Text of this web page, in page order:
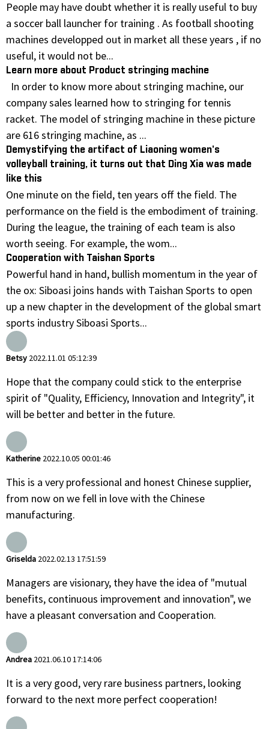
People may have doubt whether it is really useful to buy
a soccer ball launcher for training . As football shooting
machines developped out in market all these years , if no
useful, it would not be...
Learn more about Product stringing machine
In order to know more about stringing machine, our
company sales learned how to stringing for tennis
racket. The model of stringing machine in these picture
are 616 stringing machine, as ...
Demystifying the artifact of Liaoning women's
volleyball training, it turns out that Ding Xia was made
like this
One minute on the field, ten years off the field. The
performance on the field is the embodiment of training.
During the league, the training of each team is also
worth seeing. For example, the wom...
Cooperation with Taishan Sports
Powerful hand in hand, bullish momentum in the year of
the ox: Siboasi joins hands with Taishan Sports to open
up a new chapter in the development of the global smart
sports industry Siboasi Sports...
Betsy 2022.11.01 05:12:39
Hope that the company could stick to the enterprise
spirit of "Quality, Efficiency, Innovation and Integrity", it
will be better and better in the future.
Katherine 2022.10.05 00:01:46
This is a very professional and honest Chinese supplier,
from now on we fell in love with the Chinese
manufacturing.
Griselda 2022.02.13 17:51:59
Managers are visionary, they have the idea of "mutual
benefits, continuous improvement and innovation", we
have a pleasant conversation and Cooperation.
Andrea 2021.06.10 17:14:06
It is a very good, very rare business partners, looking
forward to the next more perfect cooperation!